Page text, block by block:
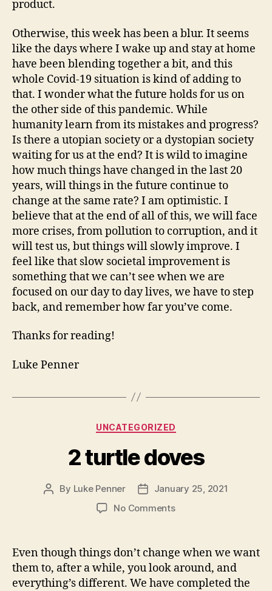
product.
Otherwise, this week has been a blur. It seems
like the days where I wake up and stay at home
have been blending together a bit, and this
whole Covid-19 situation is kind of adding to
that. I wonder what the future holds for us on
the other side of this pandemic. While
humanity learn from its mistakes and progress?
Is there a utopian society or a dystopian society
waiting for us at the end? It is wild to imagine
how much things have changed in the last 20
years, will things in the future continue to
change at the same rate? I am optimistic. I
believe that at the end of all of this, we will face
more crises, from pollution to corruption, and it
will test us, but things will slowly improve. I
feel like that slow societal improvement is
something that we can’t see when we are
focused on our day to day lives, we have to step
back, and remember how far you’ve come.
Thanks for reading!
Luke Penner
Categories
UNCATEGORIZED
2 turtle doves
Post
By Luke Penner
PostJanuary 25, 2021
No Commentson
doves
Even though things don’t change when we want
them to, after a while, you look around, and
everything’s different. We have completed the